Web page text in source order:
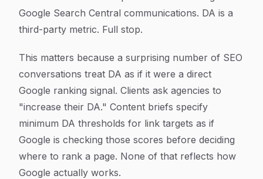
Google Search Central communications. DA is a
third-party metric. Full stop.
This matters because a surprising number of SEO
conversations treat DA as if it were a direct
Google ranking signal. Clients ask agencies to
"increase their DA." Content briefs specify
minimum DA thresholds for link targets as if
Google is checking those scores before deciding
where to rank a page. None of that reflects how
Google actually works.